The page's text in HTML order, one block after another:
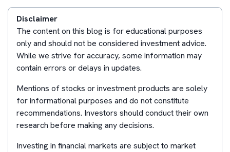
Disclaimer
The content on this blog is for educational purposes
only and should not be considered investment advice.
While we strive for accuracy, some information may
contain errors or delays in updates.
Mentions of stocks or investment products are solely
for informational purposes and do not constitute
recommendations. Investors should conduct their own
research before making any decisions.
Investing in financial markets are subject to market